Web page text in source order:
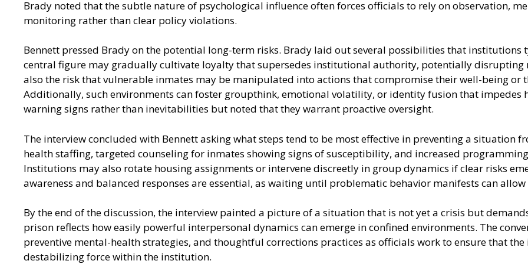
Brady noted that the subtle nature of psychological influence often forces officials to rely on observation,
monitoring rather than clear policy violations.
Bennett pressed Brady on the potential long-term risks. Brady laid out several possibilities that institutions
central figure may gradually cultivate loyalty that supersedes institutional authority, potentially disrupting
also the risk that vulnerable inmates may be manipulated into actions that compromise their well-being or
Additionally, such environments can foster groupthink, emotional volatility, or identity fusion that impedes
warning signs rather than inevitabilities but noted that they warrant proactive oversight.
The interview concluded with Bennett asking what steps tend to be most effective in preventing a situation
health staffing, targeted counseling for inmates showing signs of susceptibility, and increased
Institutions may also rotate housing assignments or intervene discreetly in group dynamics if clear risks
awareness and balanced responses are essential, as waiting until problematic behavior manifests can
By the end of the discussion, the interview painted a picture of a situation that is not yet a crisis but
prison reflects how easily powerful interpersonal dynamics can emerge in confined environments. The
preventive mental-health strategies, and thoughtful corrections practices as officials work to ensure that
destabilizing force within the institution.